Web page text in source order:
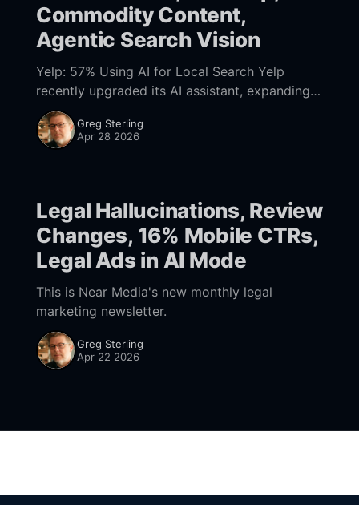
Commodity Content,
Agentic Search Vision
Yelp: 57% Using AI for Local Search Yelp
recently upgraded its AI assistant, expanding
capabilities and integrating third party tools
(e.g., ZocDoc, DoorDash), to enable users to
"take
Greg Sterling
Apr 28 2026
Legal Hallucinations, Review
Changes, 16% Mobile CTRs,
Legal Ads in AI Mode
This is Near Media's new monthly legal
marketing newsletter.
Greg Sterling
Apr 22 2026